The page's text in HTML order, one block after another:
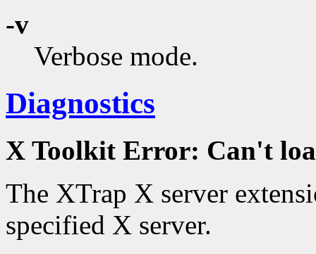
-v
Verbose mode.
Diagnostics
X Toolkit Error: Can't
The XTrap X server
specified X server.